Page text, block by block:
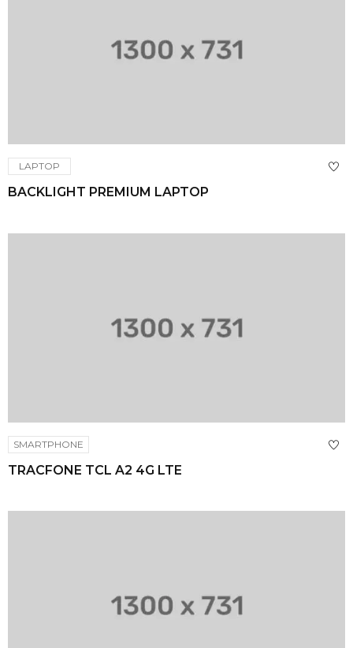
LAPTOP
BACKLIGHT PREMIUM LAPTOP
SMARTPHONE
TRACFONE TCL A2 4G LTE